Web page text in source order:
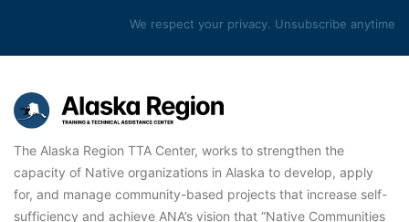
We respect your privacy. Unsubscribe anytime
The Alaska Region TTA Center, works to strengthen the
capacity of Native organizations in Alaska to develop, apply
for, and manage community-based projects that increase self-
sufficiency and achieve ANA’s vision that “Native Communities